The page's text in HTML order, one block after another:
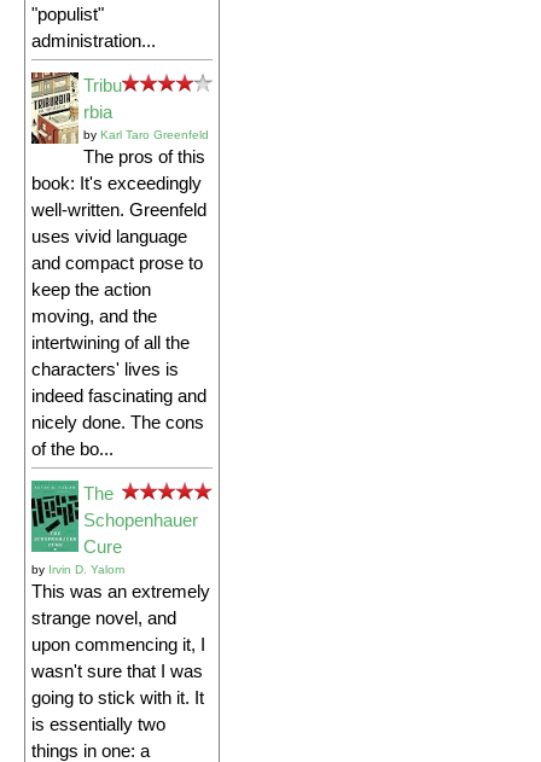
"populist"
administration...
Tribu
rbia
by Karl Taro Greenfeld
The pros of this
book: It's exceedingly
well-written. Greenfeld
uses vivid language
and compact prose to
keep the action
moving, and the
intertwining of all the
characters' lives is
indeed fascinating and
nicely done. The cons
of the bo...
The
Schopenhauer
Cure
by Irvin D. Yalom
This was an extremely
strange novel, and
upon commencing it, I
wasn't sure that I was
going to stick with it. It
is essentially two
things in one: a